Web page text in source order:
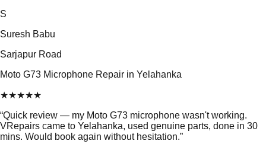
S
Suresh Babu
Sarjapur Road
Moto G73 Microphone Repair in Yelahanka
★★★★★
“Quick review — my Moto G73 microphone wasn't working.
VRepairs came to Yelahanka, used genuine parts, done in 30
mins. Would book again without hesitation.”